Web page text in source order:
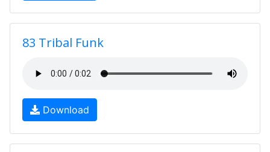
83 Tribal Funk
Download